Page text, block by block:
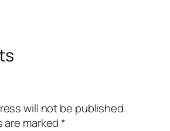
will not be published.
are marked*